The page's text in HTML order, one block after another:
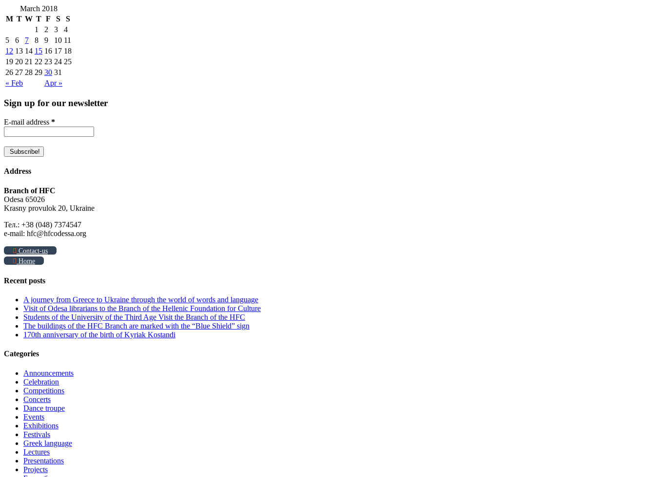
March 2018
M T W T F S S
« Feb Apr »
1 2 3
4
5
6 7 8 9 10 11
12 13 14 15 16 17 18
19 20 21 22 23 24 25
26 27 28 29 30 31
Sign up for our newsletter
E-mail address *
Address
Branch of HFC
Odesa 65026
Krasny provulok 20, Ukraine
Тел.: +38 (048) 7374547
e-mail: hfc@hfcodessa.org
Contact-us
Home
Recent posts
A journey from Greece to Ukraine through the world of words and language
Visit of Odesa librarians to the Branch of the Hellenic Foundation for Culture
Students of the University of the Third Age Visit the Branch of the HFC
The buildings of the HFC Branch are marked with the “Blue Shield” sign
170th anniversary of the birth of Kyriak Kostandi
Categories
Announcements
Celebration
Competitions
Concerts
Dance troupe
Events
Exhibitions
Festivals
Greek language
Lectures
Presentations
Projects